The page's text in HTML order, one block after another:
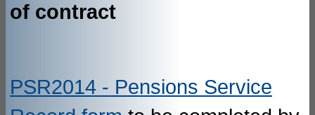
of contract
PSR2014 - Pensions Service